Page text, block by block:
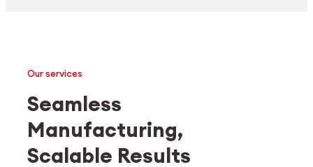
Medtech
Industrial applications
Our services
Seamless
Manufacturing,
Scalable Results